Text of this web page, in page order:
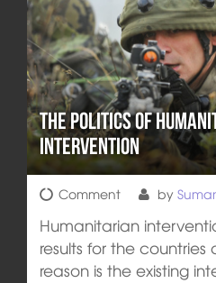
The Politics of
Intervention
Comment by
Humanitarian
results for the
reason is the existing